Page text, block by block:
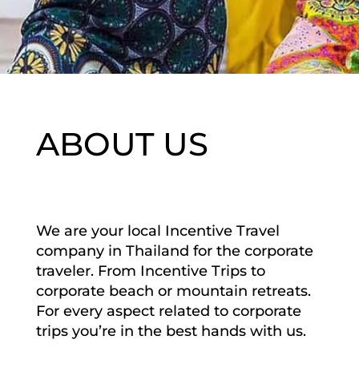
ABOUT US
We are your local Incentive Travel
company in Thailand for the corporate
traveler. From Incentive Trips to
corporate beach or mountain retreats.
For every aspect related to corporate
trips you’re in the best hands with us.